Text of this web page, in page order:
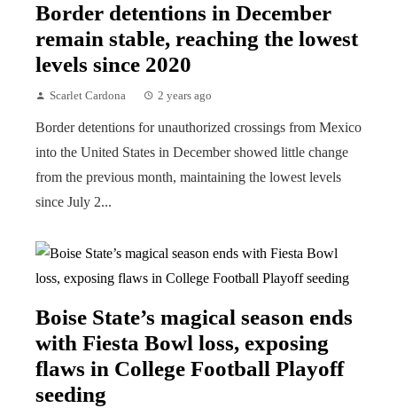
Border detentions in December
remain stable, reaching the lowest
levels since 2020
Scarlet Cardona 2 years ago
Border detentions for unauthorized crossings from Mexico
into the United States in December showed little change
from the previous month, maintaining the lowest levels
since July 2...
Boise State’s magical season ends
with Fiesta Bowl loss, exposing
flaws in College Football Playoff
seeding